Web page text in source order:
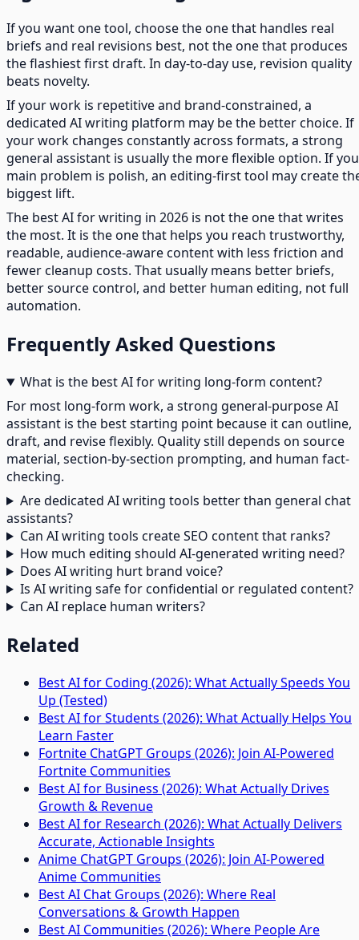
If you want one tool, choose the one that handles real
briefs and real revisions best, not the one that produces
the flashiest first draft. In day-to-day use, revision quality
beats novelty.
If your work is repetitive and brand-constrained, a
dedicated AI writing platform may be the better choice. If
your work changes constantly across formats, a strong
general assistant is usually the more flexible option. If
main problem is polish, an editing-first tool may create
biggest lift.
The best AI for writing in 2026 is not the one that writes
the most. It is the one that helps you reach trustworthy,
readable, audience-aware content with less friction and
fewer cleanup costs. That usually means better briefs,
better source control, and better human editing, not full
automation.
Frequently Asked Questions
What is the best AI for writing long-form content?
For most long-form work, a strong general-purpose AI
assistant is the best starting point because it can outline,
draft, and revise flexibly. Quality still depends on source
material, section-by-section prompting, and human fact-
checking.
Are dedicated AI writing tools better than general chat
assistants?
Can AI writing tools create SEO content that ranks?
How much editing should AI-generated writing need?
Does AI writing hurt brand voice?
Is AI writing safe for confidential or regulated content?
Can AI replace human writers?
Related
Best AI for Coding (2026): What Actually Speeds You
Up (Tested)
Best AI for Students (2026): What Actually Helps You
Learn Faster
Fortnite ChatGPT Groups (2026): Join AI-Powered
Fortnite Communities
Best AI for Business (2026): What Actually Drives
Growth & Revenue
Best AI for Research (2026): What Actually Delivers
Accurate, Actionable Insights
Anime ChatGPT Groups (2026): Join AI-Powered
Anime Communities
Best AI Chat Groups (2026): Where Real
Conversations & Growth Happen
Best AI Communities (2026): Where People Are